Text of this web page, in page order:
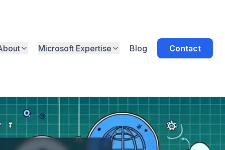
Microsoft Expertise Blog Contact